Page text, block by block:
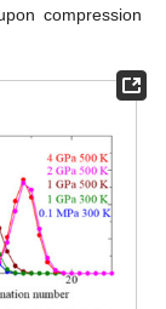
compression